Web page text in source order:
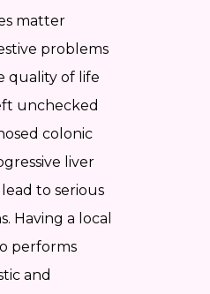
matter
problems
quality of life
unchecked
colonic
liver
lead to serious
Having a local
performs
and